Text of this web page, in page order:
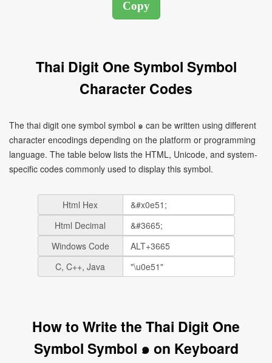
Thai Digit One Symbol Symbol
Character Codes
The thai digit one symbol symbol ๑ can be written using different
character encodings depending on the platform or programming
language. The table below lists the HTML, Unicode, and system-
specific codes commonly used to display this symbol.
Html Hex
Html Decimal
Windows Code
C, C++, Java
How to Write the Thai Digit One
Symbol Symbol ๑ on Keyboard